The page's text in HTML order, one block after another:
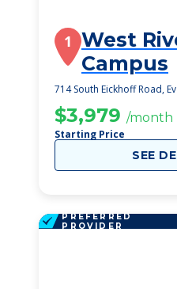
1 West
Campus
714 South Eickhoff Road,
$3,979 /month
Starting Price
SEE
PREFERRED
PROVIDER